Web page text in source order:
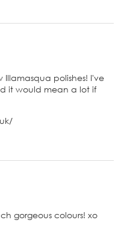
Illamasqua polishes! I've
it would mean a lot if
gorgeous colours! xo